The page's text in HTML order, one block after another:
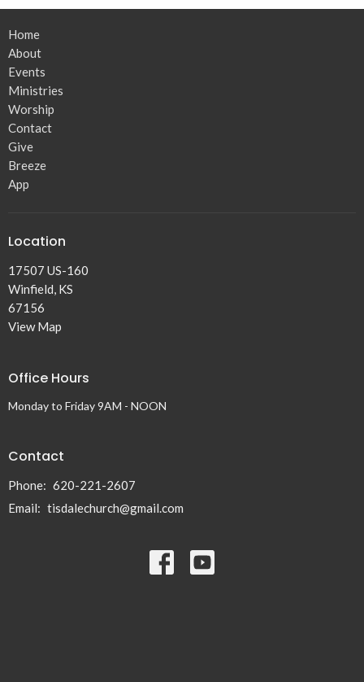
Home
About
Events
Ministries
Worship
Contact
Give
Breeze
App
Location
17507 US-160
Winfield, KS
67156
View Map
Office Hours
Monday to Friday 9AM - NOON
Contact
Phone: 620-221-2607
Email: tisdalechurch@gmail.com